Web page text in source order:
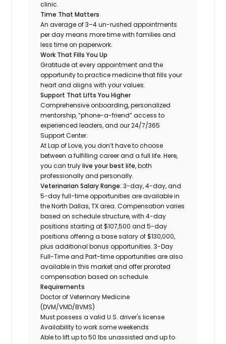
clinic.
Time That Matters
An average of 3–4 un-rushed appointments
per day means more time with families and
less time on paperwork.
Work That Fills You Up
Gratitude at every appointment and the
opportunity to practice medicine that fills your
heart and aligns with your values.
Support That Lifts You Higher
Comprehensive onboarding, personalized
mentorship, “phone-a-friend” access to
experienced leaders, and our 24/7/365
Support Center.
At Lap of Love, you don’t have to choose
between a fulfilling career and a full life. Here,
you can trulylive your best life, both
professionally and personally.
Veterinarian Salary Range: 3-day, 4-day, and
5-day full-time opportunities are available in
the North Dallas, TX area. Compensation varies
based on schedule structure, with 4-day
positions starting at $107,500 and 5-day
positions offering a base salary of $130,000,
plus additional bonus opportunities. 3-Day
Full-Time and Part-time opportunities are also
available in this market and offer prorated
compensation based on schedule.
Requirements
Doctor of Veterinary Medicine
(DVM/VMD/BVMS)
Must possess a valid U.S. driver's license
Availability to work some weekends
Able to lift up to 50 lbs unassisted and up to